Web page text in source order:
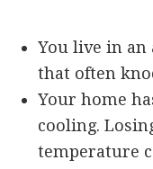
You live in an
that often
Your home
cooling.
temperature